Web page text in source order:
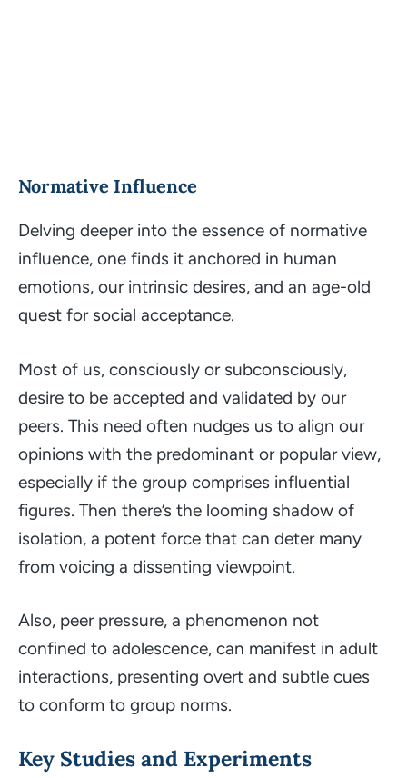
Normative Influence
Delving deeper into the essence of normative
influence, one finds it anchored in human
emotions, our intrinsic desires, and an age-old
quest for social acceptance.
Most of us, consciously or subconsciously,
desire to be accepted and validated by our
peers. This need often nudges us to align our
opinions with the predominant or popular view,
especially if the group comprises influential
figures. Then there’s the looming shadow of
isolation, a potent force that can deter many
from voicing a dissenting viewpoint.
Also, peer pressure, a phenomenon not
confined to adolescence, can manifest in adult
interactions, presenting overt and subtle cues
to conform to group norms.
Key Studies and Experiments